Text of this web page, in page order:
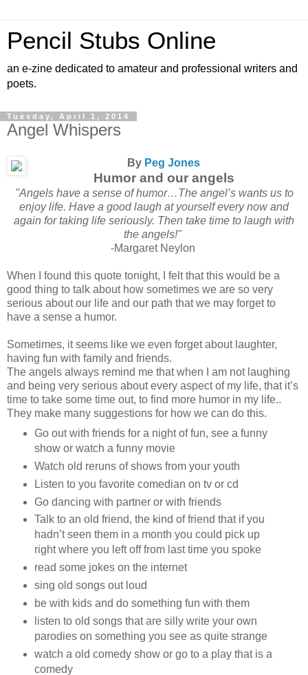
Pencil Stubs Online
an e-zine dedicated to amateur and professional writers and
poets.
Tuesday, April 1, 2014
Angel Whispers
By Peg Jones
Humor and our angels
"Angels have a sense of humor…The angel’s wants us to
enjoy life. Have a good laugh at yourself every now and
again for taking life seriously. Then take time to laugh with
the angels!"
-Margaret Neylon
When I found this quote tonight, I felt that this would be a
good thing to talk about how sometimes we are so very
serious about our life and our path that we may forget to
have a sense a humor.
Sometimes, it seems like we even forget about laughter,
having fun with family and friends.
The angels always remind me that when I am not laughing
and being very serious about every aspect of my life, that it’s
time to take some time out, to find more humor in my life..
They make many suggestions for how we can do this.
Go out with friends for a night of fun, see a funny
show or watch a funny movie
Watch old reruns of shows from your youth
Listen to you favorite comedian on tv or cd
Go dancing with partner or with friends
Talk to an old friend, the kind of friend that if you
hadn’t seen them in a month you could pick up
right where you left off from last time you spoke
read some jokes on the internet
sing old songs out loud
be with kids and do something fun with them
listen to old songs that are silly write your own
parodies on something you see as quite strange
watch a old comedy show or go to a play that is a
comedy